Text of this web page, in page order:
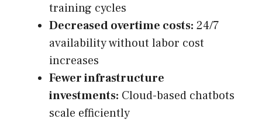
training cycles
Decreased overtime costs: 24/7
availability without labor cost
increases
Fewer infrastructure
investments: Cloud-based chatbots
scale efficiently